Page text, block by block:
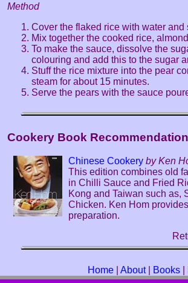
Method
Cover the flaked rice with water and
Mix together the cooked rice,
To make the sauce, dissolve the
colouring and add this to the sugar
Stuff the rice mixture into the pear
steam for about 15 minutes.
Serve the pears with the sauce
Cookery Book
Chinese Cookery by Ken
This edition combines old
in Chilli Sauce and Fried
Kong and Taiwan such as,
Chicken. Ken Hom
preparation.
Home About| Books